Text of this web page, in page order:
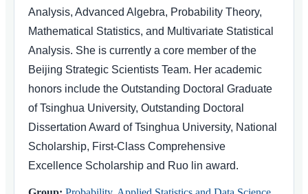
Analysis, Advanced Algebra, Probability Theory,
Mathematical Statistics, and Multivariate Statistical
Analysis. She is currently a core member of the
Beijing Strategic Scientists Team. Her academic
honors include the Outstanding Doctoral Graduate
of Tsinghua University, Outstanding Doctoral
Dissertation Award of Tsinghua University, National
Scholarship, First-Class Comprehensive
Excellence Scholarship and Ruo lin award.